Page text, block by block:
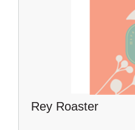
Rey Roaster